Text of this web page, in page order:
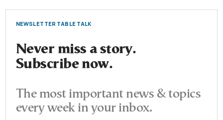
NEWSLETTER TABLE TALK
Never miss a story.
Subscribe now.
The most important news & topics
every week in your inbox.